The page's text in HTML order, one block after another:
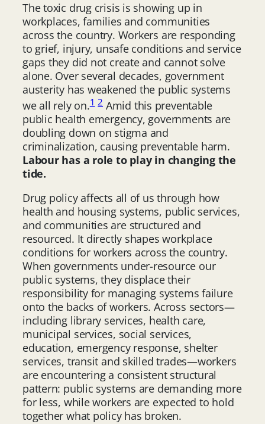
The toxic drug crisis is showing up in
workplaces, families and communities
across the country. Workers are responding
to grief, injury, unsafe conditions and service
gaps they did not create and cannot solve
alone. Over several decades, government
austerity has weakened the public systems
we all rely on.1 2 Amid this preventable
public health emergency, governments are
doubling down on stigma and
criminalization, causing preventable harm.
Labour has a role to play in changing the
tide.
Drug policy affects all of us through how
health and housing systems, public services,
and communities are structured and
resourced. It directly shapes workplace
conditions for workers across the country.
When governments under-resource our
public systems, they displace their
responsibility for managing systems failure
onto the backs of workers. Across sectors—
including library services, health care,
municipal services, social services,
education, emergency response, shelter
services, transit and skilled trades—workers
are encountering a consistent structural
pattern: public systems are demanding more
for less, while workers are expected to hold
together what policy has broken.